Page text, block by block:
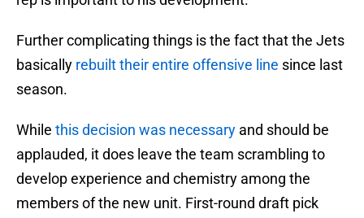
Further complicating things is the fact that the Jets
basically rebuilt their entire offensive line since last
season.
While this decision was necessary and should be
applauded, it does leave the team scrambling to
develop experience and chemistry among the
members of the new unit. First-round draft pick